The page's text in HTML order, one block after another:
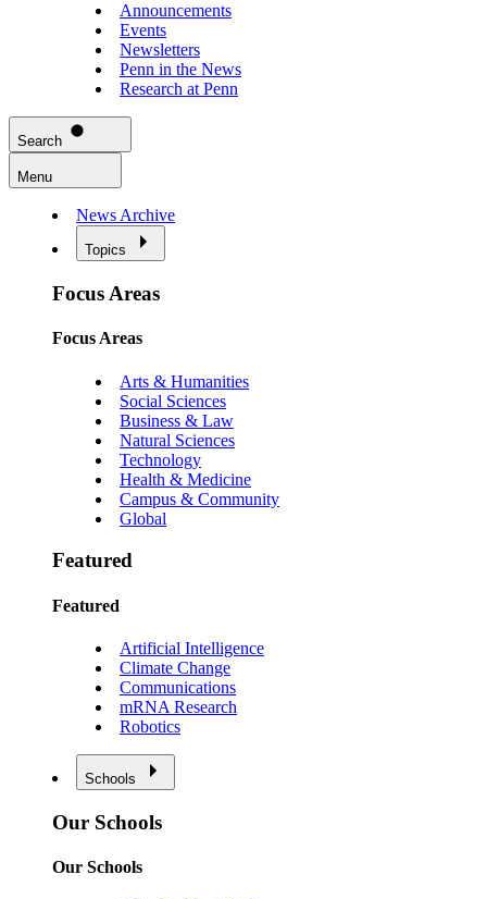
Announcements
Events
Newsletters
Penn in the News
Research at Penn
Search
Menu
News Archive
Topics
Focus Areas
Focus Areas
Arts & Humanities
Social Sciences
Business & Law
Natural Sciences
Technology
Health & Medicine
Campus & Community
Global
Featured
Featured
Artificial Intelligence
Climate Change
Communications
mRNA Research
Robotics
Schools
Our Schools
Our Schools